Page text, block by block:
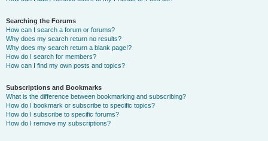
Searching the Forums
How can I search a forum or forums?
Why does my search return no results?
Why does my search return a blank page!?
How do I search for members?
How can I find my own posts and topics?
Subscriptions and Bookmarks
What is the difference between bookmarking and subscribing?
How do I bookmark or subscribe to specific topics?
How do I subscribe to specific forums?
How do I remove my subscriptions?